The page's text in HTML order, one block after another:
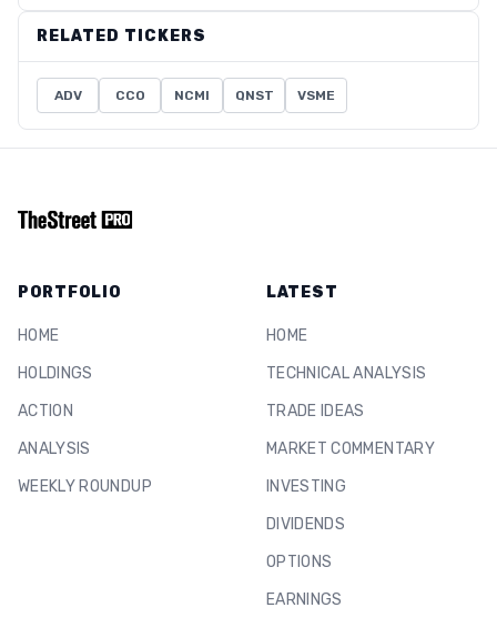
RELATED TICKERS
ADV CCO NCMI QNST VSME
PORTFOLIO
HOME
HOLDINGS
ACTION
ANALYSIS
WEEKLY ROUNDUP
LATEST
HOME
TECHNICAL ANALYSIS
TRADE IDEAS
MARKET COMMENTARY
INVESTING
DIVIDENDS
OPTIONS
EARNINGS